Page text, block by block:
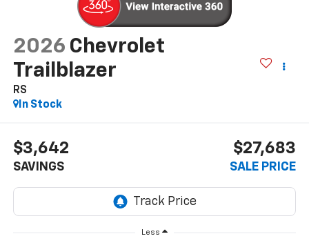
2026 Chevrolet
Trailblazer
RS
In Stock
$3,642
SAVINGS
$27,683
SALE PRICE
Less